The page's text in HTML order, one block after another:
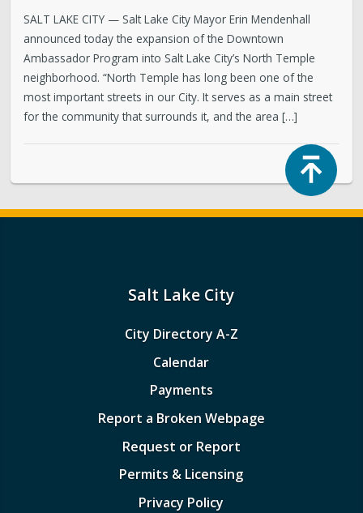
SALT LAKE CITY — Salt Lake City Mayor Erin Mendenhall
announced today the expansion of the Downtown
Ambassador Program into Salt Lake City’s North Temple
neighborhood. “North Temple has long been one of the
most important streets in our City. It serves as a main street
for the community that surrounds it, and the area […]
Salt Lake City
City Directory A-Z
Calendar
Payments
Report a Broken Webpage
Request or Report
Permits & Licensing
Privacy Policy